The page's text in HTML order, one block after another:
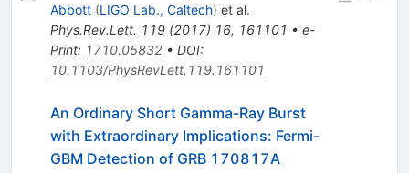
Abbott (LIGO Lab., Caltech) et al.
Phys.Rev.Lett. 119(2017) 16, 161101 • e-
Print: 1710.05832• DOI:
10.1103/PhysRevLett.119.161101
An Ordinary Short Gamma-Ray Burst
with Extraordinary Implications: Fermi-
GBM Detection of GRB 170817A